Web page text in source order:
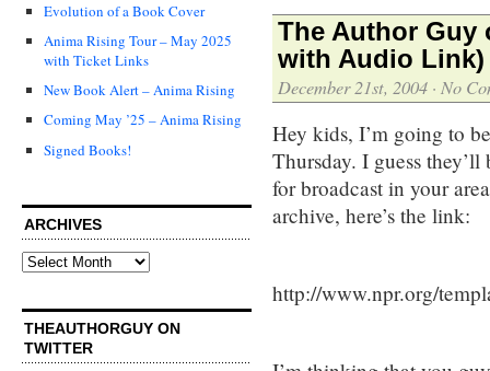
Evolution of a Book Cover
Anima Rising Tour – May 2025
with Ticket Links
New Book Alert – Anima Rising
Coming May ’25 – Anima Rising
Signed Books!
ARCHIVES
Archives
THEAUTHORGUY ON
TWITTER
The Author Guy
with Audio Link)
December 21st, 2004 · No
Hey kids, I’m going to
Thursday. I guess
for broadcast in your
archive, here’s the link:
http://www.npr.org/